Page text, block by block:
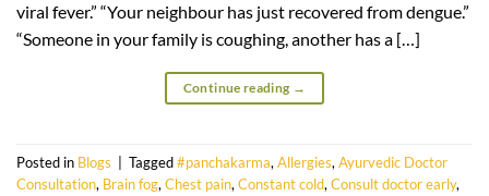
viral fever.” “Your neighbour has just recovered from dengue.”
“Someone in your family is coughing, another has a […]
Continue reading →
Posted in Blogs Tagged#panchakarma,Allergies,Ayurvedic Doctor
Consultation, Brain fog,Chest pain,Constant cold,Consult doctor early,